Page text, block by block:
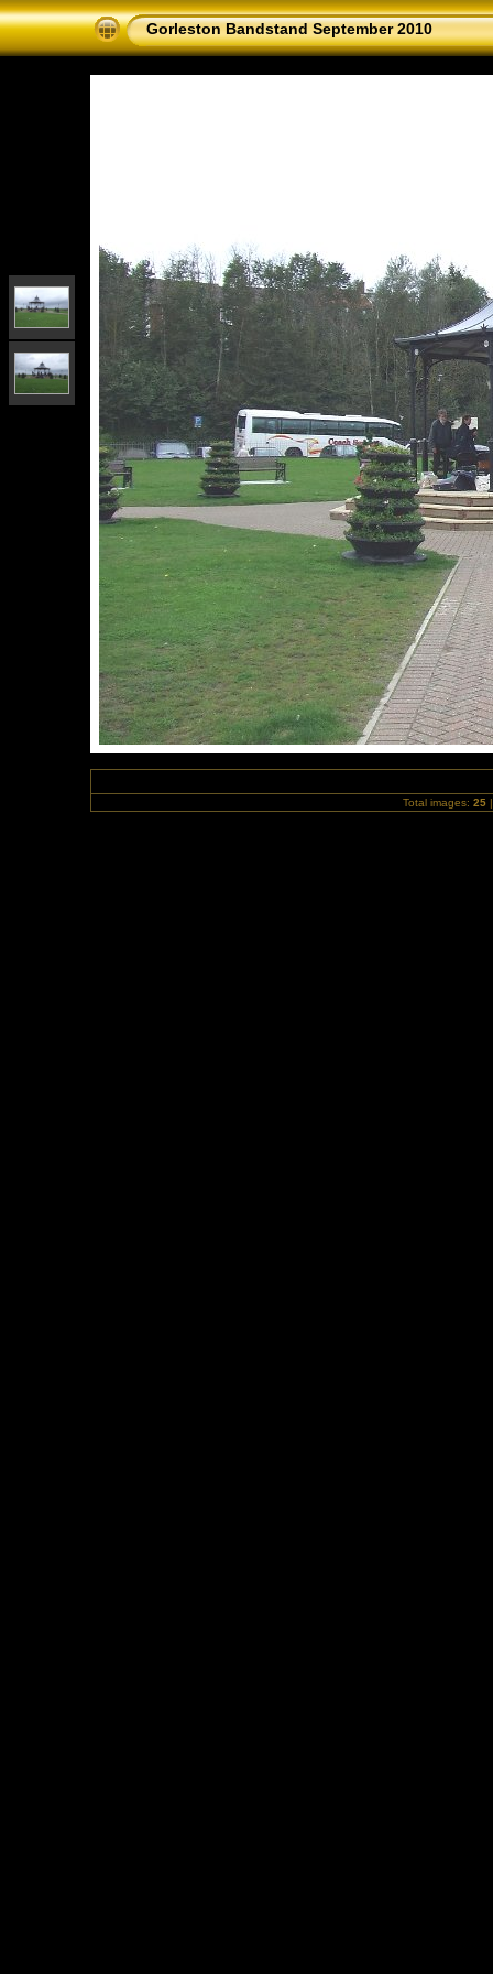
Gorleston Bandstand September 2010
Total images: 25